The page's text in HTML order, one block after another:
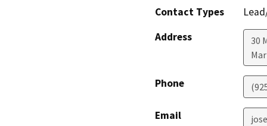
Contact Types
Address
30
Phone
Email